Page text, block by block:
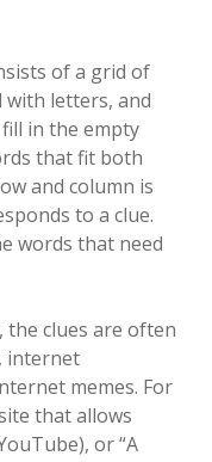
of a grid of
with letters, and
in the empty
that fit both
and column is
to a clue.
words that need
clues are often
internet
memes. For
that allows
or “A